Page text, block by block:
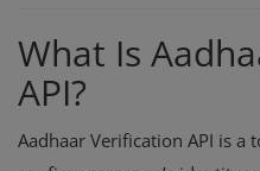
What Is
API?
Aadhaar Verification API is a